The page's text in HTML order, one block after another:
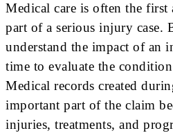
Medical care is often the
part of a serious injury case.
understand the impact of an
time to evaluate the
Medical records created
important part of the claim
injuries, treatments, and